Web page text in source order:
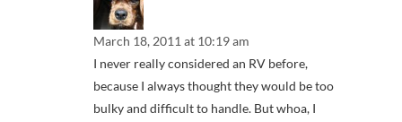
March 18, 2011 at 10:19 am
I never really considered an RV before,
because I always thought they would be too
bulky and difficult to handle. But whoa, I